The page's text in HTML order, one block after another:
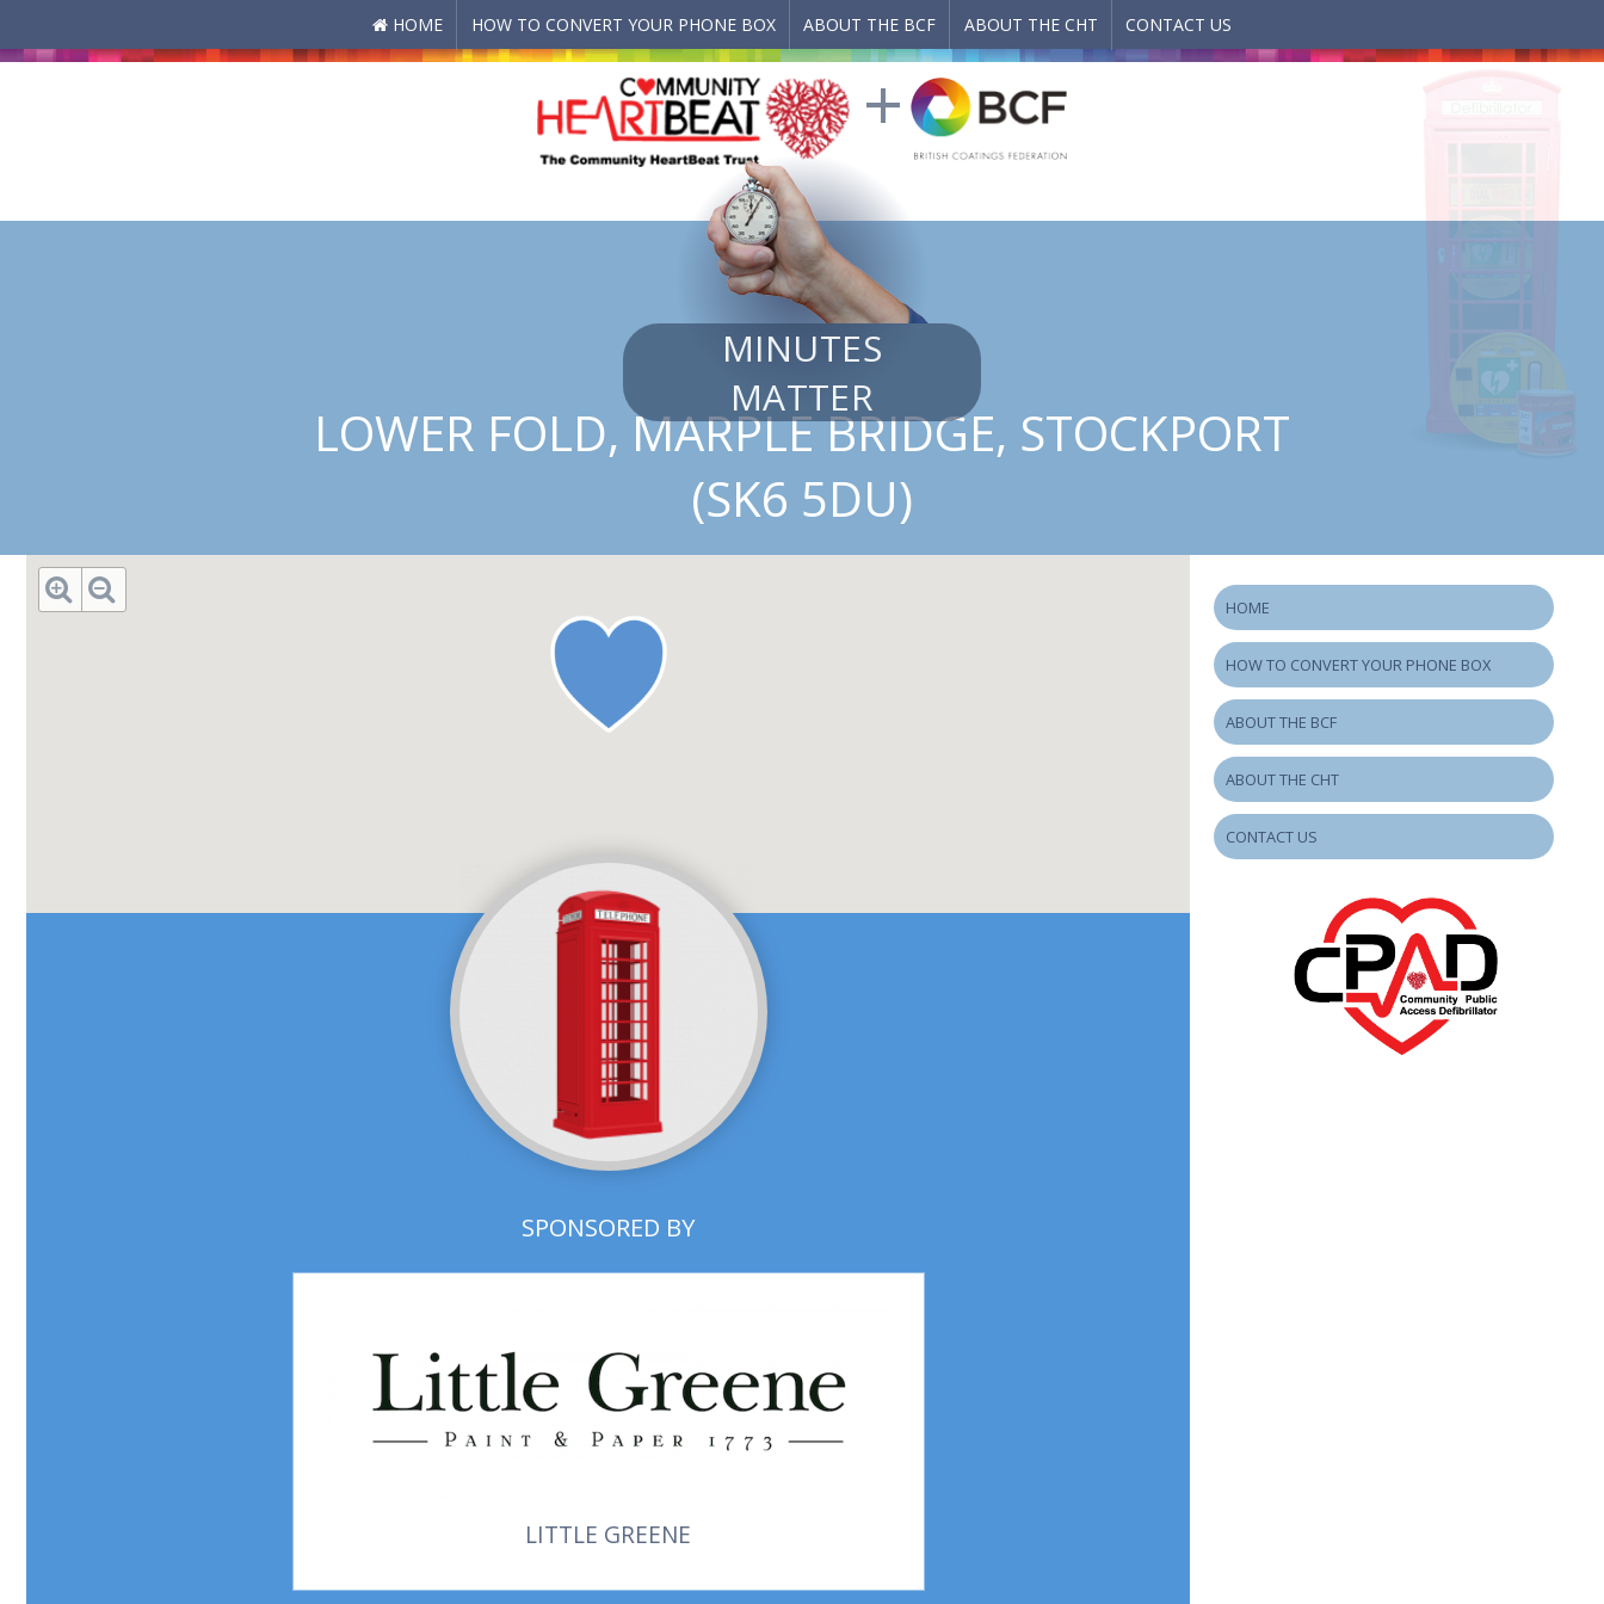
Skip to main content
HOME HOW TO CONVERT YOUR PHONE BOX ABOUT THE BCF ABOUT THE CHT CONTACT US
MINUTES
MATTER
LOWER FOLD, MARPLE BRIDGE, STOCKPORT
(SK6 5DU)
SPONSORED BY
LITTLE GREENE
HOME
HOW TO CONVERT YOUR PHONE BOX
ABOUT THE BCF
ABOUT THE CHT
CONTACT US